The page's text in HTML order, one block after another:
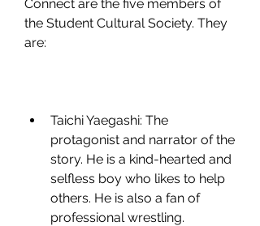
Connect are the five members of
the Student Cultural Society. They
are:
Taichi Yaegashi: The
protagonist and narrator of the
story. He is a kind-hearted and
selfless boy who likes to help
others. He is also a fan of
professional wrestling.